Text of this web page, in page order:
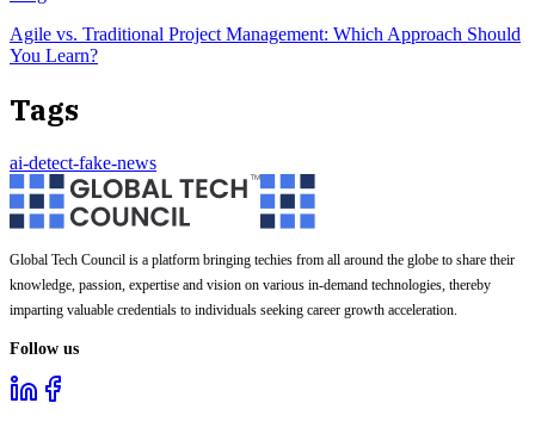
Agile vs. Traditional Project Management: Which Approach Should
You Learn?
Tags
ai-detect-fake-news
Global Tech Council is a platform bringing techies from all around the globe to share their
knowledge, passion, expertise and vision on various in-demand technologies, thereby
imparting valuable credentials to individuals seeking career growth acceleration.
Follow us